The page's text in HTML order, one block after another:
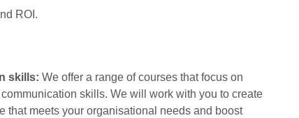
ROI.
skills: We offer a range of courses that focus on
skills. We will work with you to create
that meets your organisational needs and boost